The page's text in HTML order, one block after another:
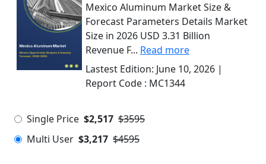
Mexico Aluminum Market Size &
Forecast Parameters Details Market
Size in 2026 USD 3.31 Billion
Revenue F... Read more
Lastest Edition: June 10, 2026 |
Report Code : MC1344
Single Price $2,517 $3595
Multi User $3,217 $4595